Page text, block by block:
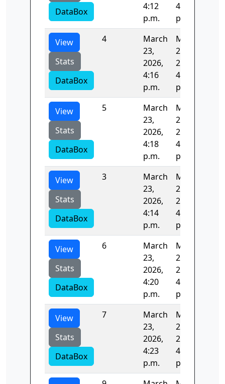
DataBox
4:12
p.m.
4:14
p.m.
View
Stats
DataBox
4
March
23,
2026,
4:16
p.m.
March
23,
2026,
4:18
p.m.
View
Stats
DataBox
5
March
23,
2026,
4:18
p.m.
March
23,
2026,
4:20
p.m.
View
Stats
DataBox
3
March
23,
2026,
4:14
p.m.
March
23,
2026,
4:16
p.m.
View
Stats
DataBox
6
March
23,
2026,
4:20
p.m.
March
23,
2026,
4:23
p.m.
View
Stats
DataBox
7
March
23,
2026,
4:23
p.m.
March
23,
2026,
4:25
p.m.